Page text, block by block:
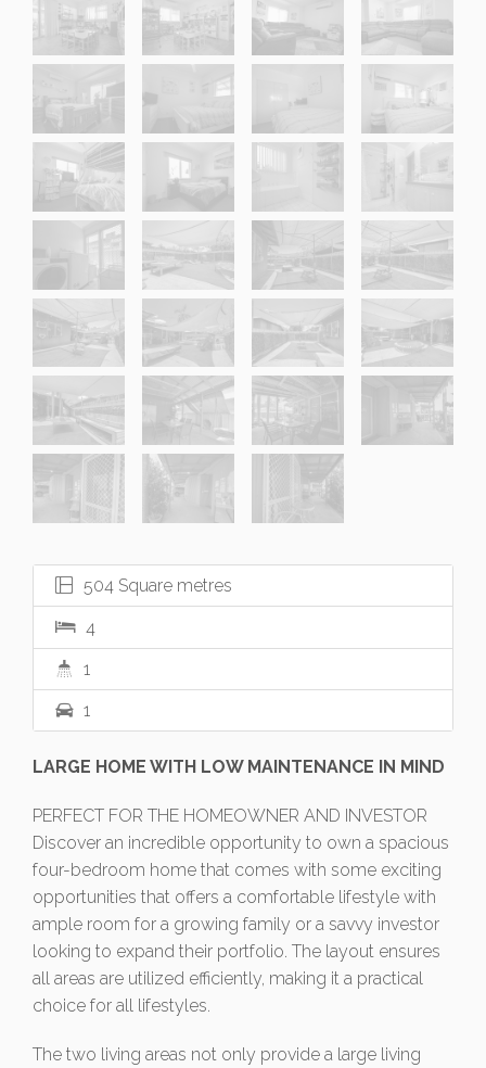
504 Square metres
4
1
1
LARGE HOME WITH LOW MAINTENANCE IN MIND
PERFECT FOR THE HOMEOWNER AND INVESTOR
Discover an incredible opportunity to own a spacious
four-bedroom home that comes with some exciting
opportunities that offers a comfortable lifestyle with
ample room for a growing family or a savvy investor
looking to expand their portfolio. The layout ensures
all areas are utilized efficiently, making it a practical
choice for all lifestyles.
The two living areas not only provide a large living